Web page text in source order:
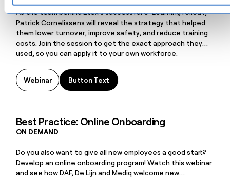
As the team behind Etex’s successful e-Learning rollout,
Patrick Cornelissens will reveal the strategy that helped
them lower turnover, improve safety, and reduce training
costs. Join the session to get the exact approach they
used, so you can apply it to your own workforce.
Webinar Button Text
Button Text
Best Practice: Online Onboarding
ON DEMAND
Do you also want to give all new employees a good start?
Develop an online onboarding program! Watch this webinar
and see how DAF, De Lijn and Mediq welcome new